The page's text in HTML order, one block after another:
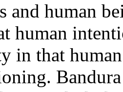
and human
human
in that